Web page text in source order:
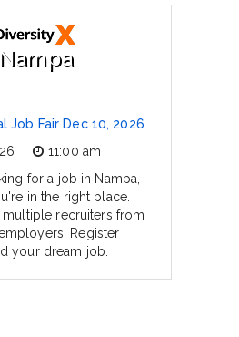
Nampa
Job Fair Dec 10, 2026
11:00 am
for a job in Nampa,
in the right place.
multiple recruiters from
Register
your dream job.